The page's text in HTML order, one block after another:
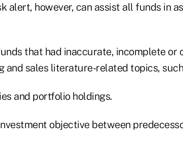
alert, however, can assist all funds in
that had inaccurate, incomplete or
and sales literature-related topics,
and portfolio holdings.
objective between